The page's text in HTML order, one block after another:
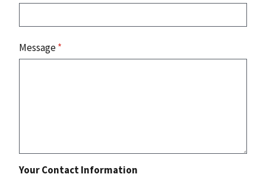
Message*
Your Contact Information